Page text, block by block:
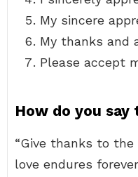
My sincere
My thanks and
Please accept
How do you say
“Give thanks to
love endures